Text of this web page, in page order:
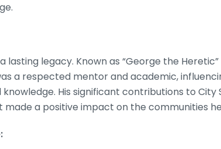
lasting legacy. Known as “George the
a respected mentor and academic,
knowledge. His significant contributions to City
made a positive impact on the communities